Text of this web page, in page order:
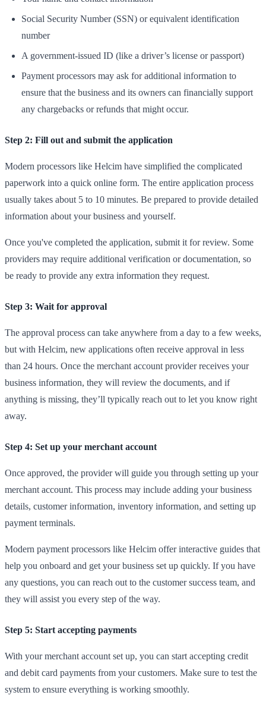
Social Security Number (SSN) or equivalent identification
number
A government-issued ID (like a driver’s license or passport)
Payment processors may ask for additional information to
ensure that the business and its owners can financially support
any chargebacks or refunds that might occur.
Step 2: Fill out and submit the application
Modern processors like Helcim have simplified the complicated
paperwork into a quick online form. The entire application process
usually takes about 5 to 10 minutes. Be prepared to provide detailed
information about your business and yourself.
Once you've completed the application, submit it for review. Some
providers may require additional verification or documentation, so
be ready to provide any extra information they request.
Step 3: Wait for approval
The approval process can take anywhere from a day to a few weeks,
but with Helcim, new applications often receive approval in less
than 24 hours. Once the merchant account provider receives your
business information, they will review the documents, and if
anything is missing, they’ll typically reach out to let you know right
away.
Step 4: Set up your merchant account
Once approved, the provider will guide you through setting up your
merchant account. This process may include adding your business
details, customer information, inventory information, and setting up
payment terminals.
Modern payment processors like Helcim offer interactive guides that
help you onboard and get your business set up quickly. If you have
any questions, you can reach out to the customer success team, and
they will assist you every step of the way.
Step 5: Start accepting payments
With your merchant account set up, you can start accepting credit
and debit card payments from your customers. Make sure to test the
system to ensure everything is working smoothly.